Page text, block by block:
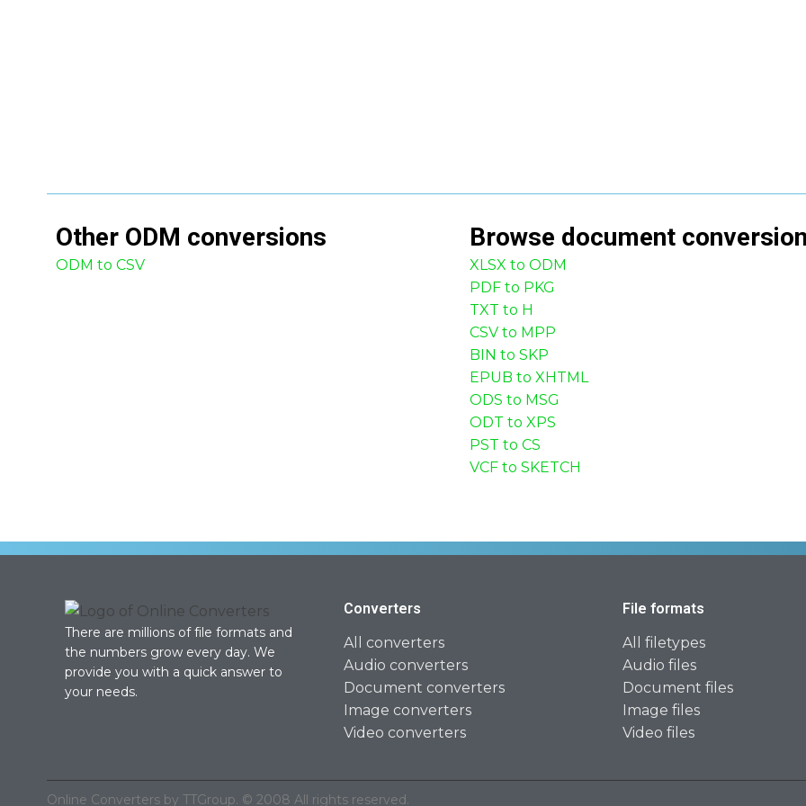
Other ODM conversions
ODM to CSV
Browse document
XLSX to ODM
PDF to PKG
TXT to H
CSV to MPP
BIN to SKP
EPUB to XHTML
ODS to MSG
ODT to XPS
PST to CS
VCF to SKETCH
There are millions of file formats and
the numbers grow every day. We
provide you with a quick answer to
your needs.
Converters
All converters
Audio converters
Document converters
Image converters
Video converters
File formats
All filetypes
Audio files
Document files
Image files
Video files
Online Converters by TTGroup. © 2008 All rights reserved.